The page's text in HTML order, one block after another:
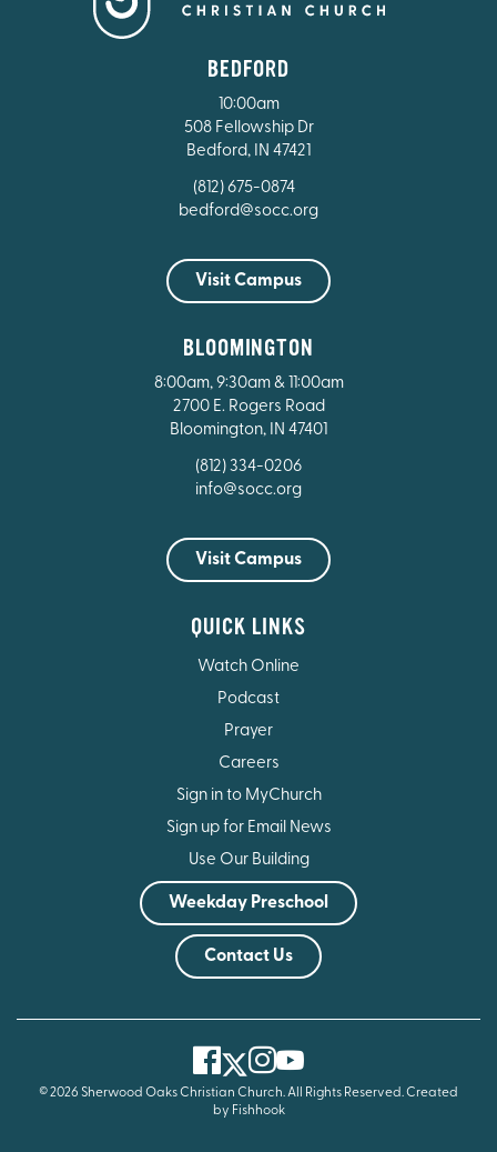
BEDFORD
10:00am
508 Fellowship Dr
Bedford, IN 47421
(812) 675-0874
bedford@socc.org
Visit Campus
BLOOMINGTON
8:00am, 9:30am & 11:00am
2700 E. Rogers Road
Bloomington, IN 47401
(812) 334-0206
info@socc.org
Visit Campus
QUICK LINKS
Watch Online
Podcast
Prayer
Careers
Sign in to MyChurch
Sign up for Email News
Use Our Building
Weekday Preschool
Contact Us
Facebook
Twitter
Instagram
Youtube
© 2026 Sherwood Oaks Christian Church. All Rights Reserved.Created
by Fishhook